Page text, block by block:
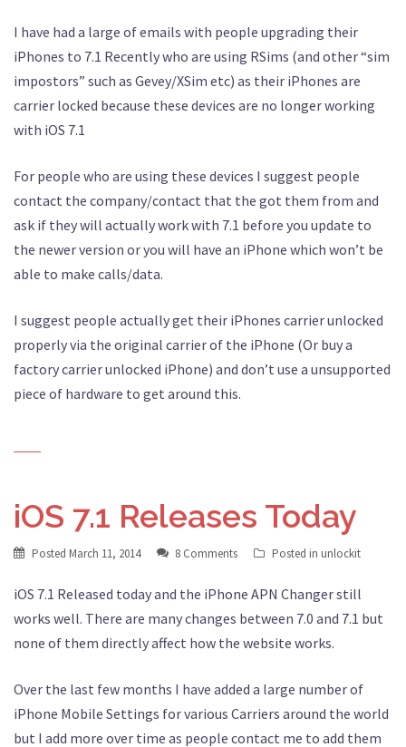
I have had a large of emails with people upgrading their
iPhones to 7.1 Recently who are using RSims (and other “sim
impostors” such as Gevey/XSim etc) as their iPhones are
carrier locked because these devices are no longer working
with iOS 7.1
For people who are using these devices I suggest people
contact the company/contact that the got them from and
ask if they will actually work with 7.1 before you update to
the newer version or you will have an iPhone which won’t be
able to make calls/data.
I suggest people actually get their iPhones carrier unlocked
properly via the original carrier of the iPhone (Or buy a
factory carrier unlocked iPhone) and don’t use a unsupported
piece of hardware to get around this.
iOS 7.1 Releases Today
Posted March 11, 2014 8 Comments Posted in unlockit
iOS 7.1 Released today and the iPhone APN Changer still
works well. There are many changes between 7.0 and 7.1 but
none of them directly affect how the website works.
Over the last few months I have added a large number of
iPhone Mobile Settings for various Carriers around the world
but I add more over time as people contact me to add them